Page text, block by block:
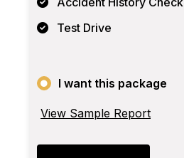
Test Drive
I want this package
View Sample Report